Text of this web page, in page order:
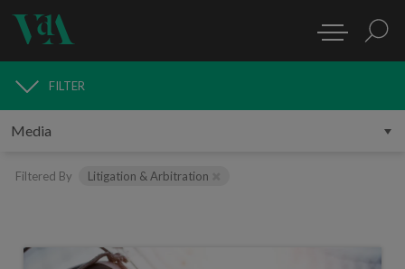
MEDIA
FILTER
Filtered By Litigation & Arbitration